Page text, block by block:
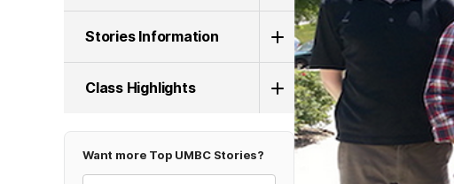
Stories Information
Class Highlights
Want more Top UMBC Stories?